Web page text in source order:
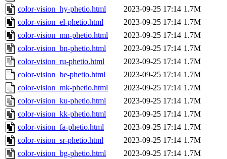
color-vision_hy-phetio.html
2023-09-25 17:14 1.7M
color-vision_el-phetio.html
2023-09-25 17:14 1.7M
color-vision_mn-phetio.html
2023-09-25 17:14 1.7M
color-vision_bn-phetio.html
2023-09-25 17:14 1.7M
color-vision_ru-phetio.html
2023-09-25 17:14 1.7M
color-vision_be-phetio.html
2023-09-25 17:14 1.7M
color-vision_mk-phetio.html
2023-09-25 17:14 1.7M
color-vision_ku-phetio.html
2023-09-25 17:14 1.7M
color-vision_kk-phetio.html
2023-09-25 17:14 1.7M
color-vision_fa-phetio.html
2023-09-25 17:14 1.7M
color-vision_sr-phetio.html
2023-09-25 17:14 1.7M
color-vision_bg-phetio.html
2023-09-25 17:14 1.7M